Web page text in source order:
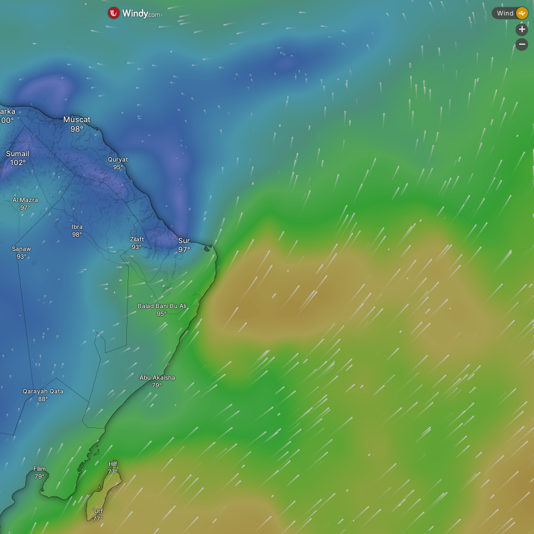
Al Mazra
Ibra
Sanaw
Balad Bani Bu Ali
Zilaft Sur
Sumail
Muscat
Quryat
Hilf
Qarayah Qata
Abu Akaisha
‘Urf
Filim
Wind
+
-